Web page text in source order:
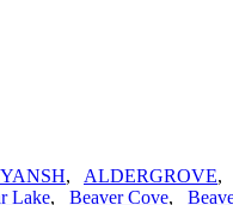
, ALDERGROVE,
Lake, Beaver Cove,